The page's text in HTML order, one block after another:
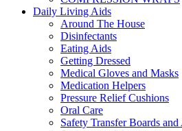
Daily Living Aids
Around The House
Disinfectants
Eating Aids
Getting Dressed
Medical Gloves and Masks
Medication Helpers
Pressure Relief Cushions
Oral Care
Safety Transfer Boards and